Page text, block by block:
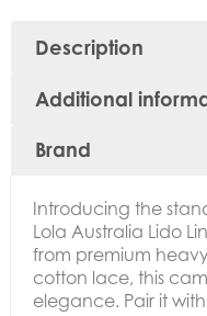
Description
Additional
Brand
Introducing the
Lola Australia Lido
from premium
cotton lace, this
elegance. Pair it